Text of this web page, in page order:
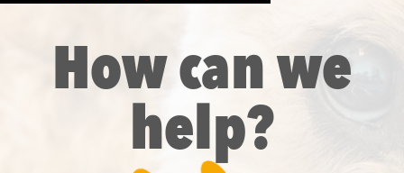
How can we
help?